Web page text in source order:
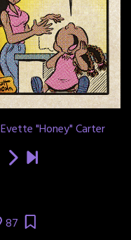
Evette "Honey" Carter
87